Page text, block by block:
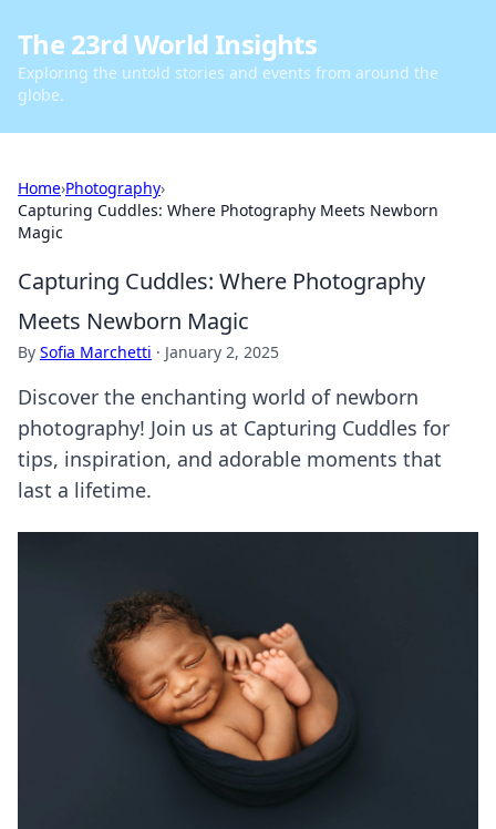
The 23rd World Insights
Exploring the untold stories and events from around the
globe.
Home›Photography›
Capturing Cuddles: Where Photography Meets Newborn
Magic
Capturing Cuddles: Where Photography
Meets Newborn Magic
By Sofia Marchetti · January 2, 2025
Discover the enchanting world of newborn
photography! Join us at Capturing Cuddles for
tips, inspiration, and adorable moments that
last a lifetime.